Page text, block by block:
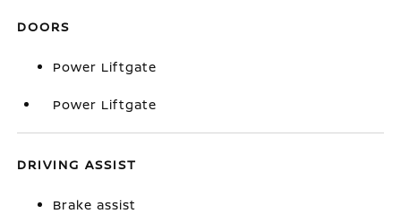
DOORS
Power Liftgate
Power Liftgate
DRIVING ASSIST
Brake assist